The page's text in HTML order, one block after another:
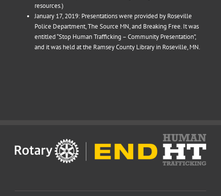
resources.)
January 17, 2019: Presentations were provided by Roseville
Police Department, The Source MN, and Breaking Free. It was
entitled “Stop Human Trafficking – Community Presentation”,
and it was held at the Ramsey County Library in Roseville, MN.